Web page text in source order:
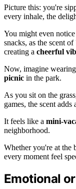
Picture this: you're
every inhale, the
You might even
snacks, as the scent
creating a cheerful
Now, imagine
picnic in the park.
As you sit on the
games, the scent
It feels like a mini-
neighborhood.
Whether you're at the
every moment feel
Emotional